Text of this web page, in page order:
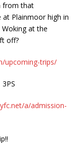
from that
at Plainmoor high in
at the
off?
upcoming-trips/
a/admission-